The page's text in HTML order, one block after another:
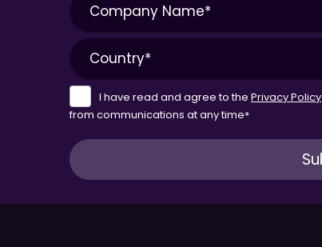
I have read and agree to the Privacy Policy
from communications at any time*